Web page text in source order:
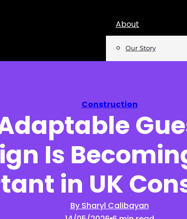
About
Our Story
Insights
Reports
Construction
Is
in UK
By Sharyl Calibayan